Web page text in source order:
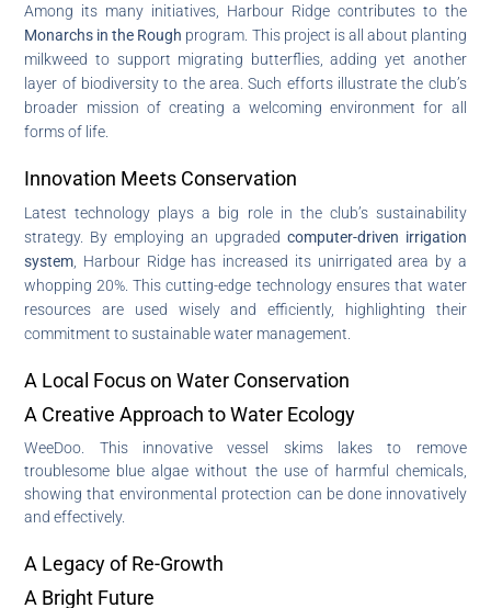
Among its many initiatives, Harbour Ridge contributes to the
Monarchs in the Rough program. This project is all about planting
milkweed to support migrating butterflies, adding yet another
layer of biodiversity to the area. Such efforts illustrate the club’s
broader mission of creating a welcoming environment for all
forms of life.
Innovation Meets Conservation
Latest technology plays a big role in the club’s sustainability
strategy. By employing an upgraded computer-driven irrigation
system , Harbour Ridge has increased its unirrigated area by a
whopping 20%. This cutting-edge technology ensures that water
resources are used wisely and efficiently, highlighting their
commitment to sustainable water management.
A Local Focus on Water Conservation
A Creative Approach to Water Ecology
WeeDoo. This innovative vessel skims lakes to remove
troublesome blue algae without the use of harmful chemicals,
showing that environmental protection can be done innovatively
and effectively.
A Legacy of Re-Growth
A Bright Future